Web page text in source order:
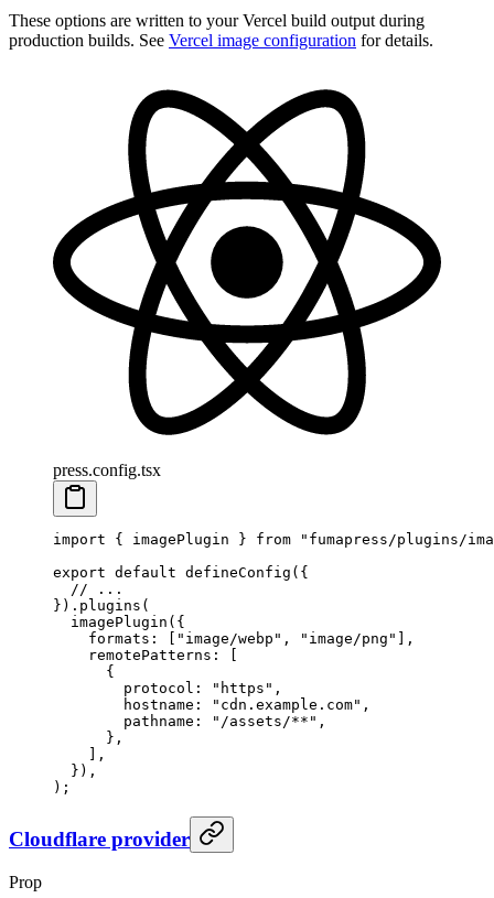
These options are written to your Vercel build output during
production builds. See Vercel image configuration for details.
press.config.tsx
import { imagePlugin } from " fumapress/plugins/
export default defineConfig ( {
  // ...
} ) . plugins (
  imagePlugin
( {
    formats
: " image/webp " , " image/png "
,
    remotePatterns
:
      {
        protocol
: " https " ,
        hostname
: " cdn.example.com" ,
        pathname
: " /assets/** " ,
      },
,
  }
) ,
) ;
Cloudflare provider
Prop